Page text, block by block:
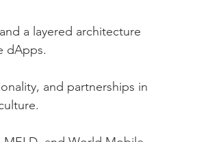
a layered architecture
dApps.
and partnerships in